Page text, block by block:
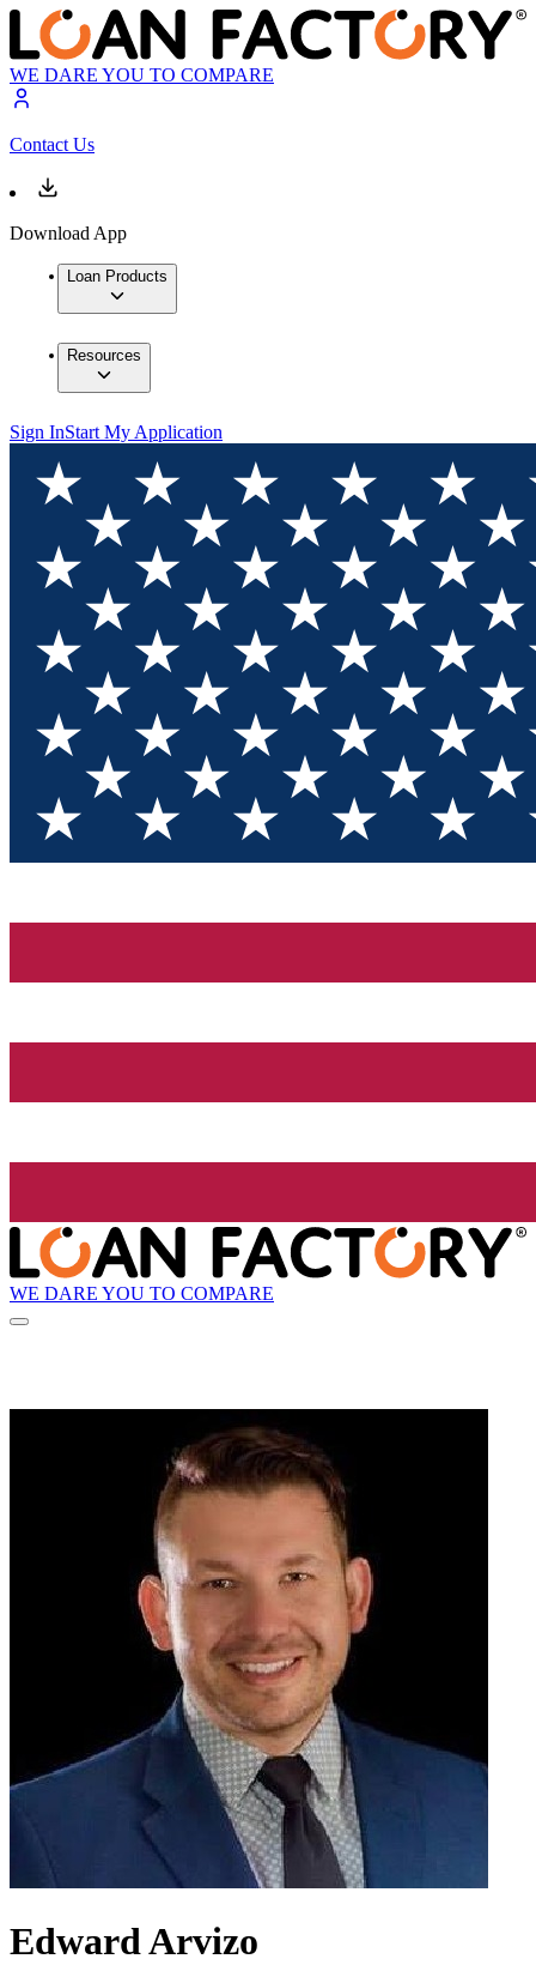
WE DARE YOU TO COMPARE
Contact Us
Download App
Loan Products
Resources
Sign InStart My Application
WE DARE YOU TO COMPARE
Edward Arvizo